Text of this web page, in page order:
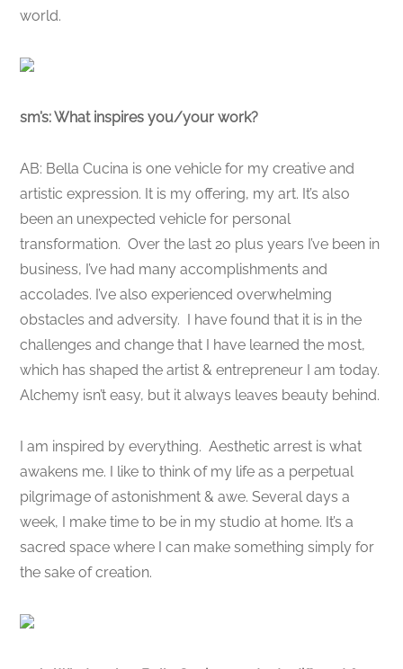
world.
sm’s: What inspires you/your work?
AB: Bella Cucina is one vehicle for my creative and
artistic expression. It is my offering, my art. It’s also
been an unexpected vehicle for personal
transformation. Over the last 2o plus years I’ve been in
business, I’ve had many accomplishments and
accolades. I’ve also experienced overwhelming
obstacles and adversity. I have found that it is in the
challenges and change that I have learned the most,
which has shaped the artist & entrepreneur I am today.
Alchemy isn’t easy, but it always leaves beauty behind.
I am inspired by everything. Aesthetic arrest is what
awakens me. I like to think of my life as a perpetual
pilgrimage of astonishment & awe. Several days a
week, I make time to be in my studio at home. It’s a
sacred space where I can make something simply for
the sake of creation.